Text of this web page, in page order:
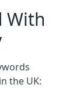
With
the UK: